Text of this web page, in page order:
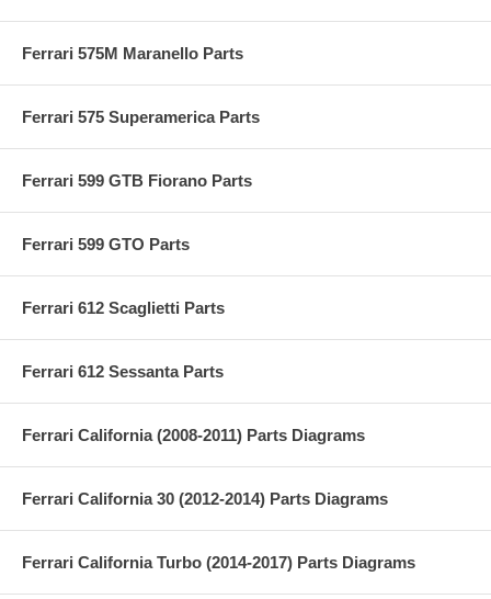
Ferrari 575M Maranello Parts
Ferrari 575 Superamerica Parts
Ferrari 599 GTB Fiorano Parts
Ferrari 599 GTO Parts
Ferrari 612 Scaglietti Parts
Ferrari 612 Sessanta Parts
Ferrari California (2008-2011) Parts Diagrams
Ferrari California 30 (2012-2014) Parts Diagrams
Ferrari California Turbo (2014-2017) Parts Diagrams